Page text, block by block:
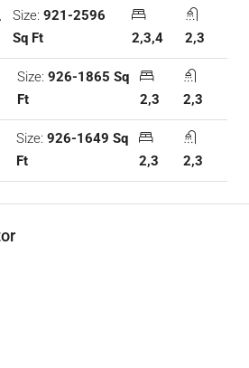
Size:921-2596
Sq Ft
2,3,4 2,3
Size:926-1865 Sq
Ft
2,3 2,3
Size:926-1649 Sq
Ft
2,3 2,3